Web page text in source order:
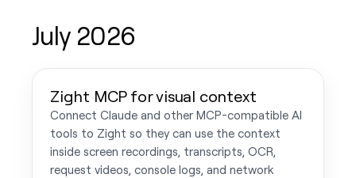
July 2026
Zight MCP for visual context
Connect Claude and other MCP-compatible AI
tools to Zight so they can use the context
inside screen recordings, transcripts, OCR,
request videos, console logs, and network